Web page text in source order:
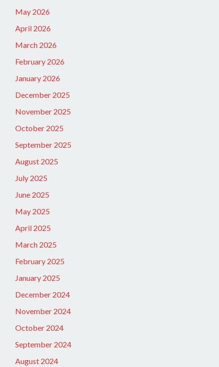
May 2026
April 2026
March 2026
February 2026
January 2026
December 2025
November 2025
October 2025
September 2025
August 2025
July 2025
June 2025
May 2025
April 2025
March 2025
February 2025
January 2025
December 2024
November 2024
October 2024
September 2024
August 2024